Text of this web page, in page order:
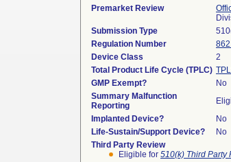
Premarket Review
Submission Type
Regulation Number
Device Class
2
Total Product Life Cycle (TPLC)
GMP Exempt?
No
Summary Malfunction
Reporting
Implanted Device?
No
Life-Sustain/Support Device?
No
Third Party Review
Eligible for 510(k) Third Party